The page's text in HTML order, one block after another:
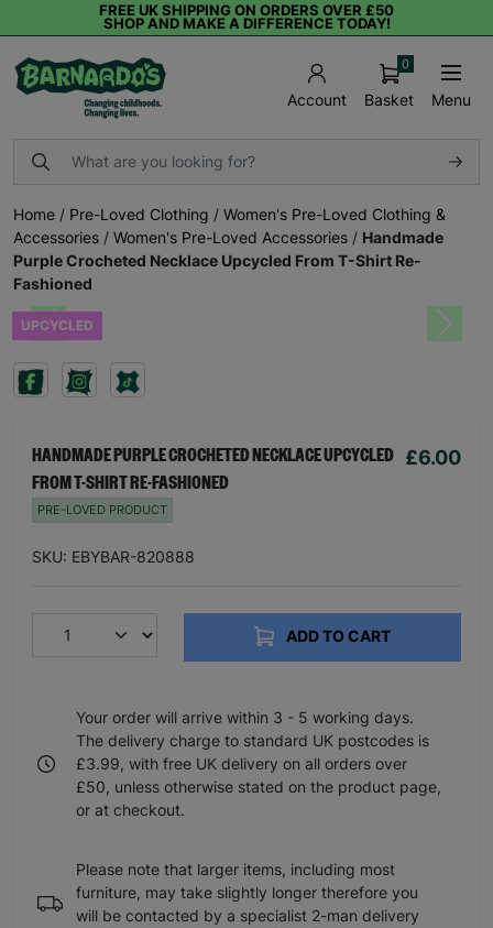
FREE UK SHIPPING ON ORDERS OVER £50
SHOP AND MAKE A DIFFERENCE TODAY!
Account Basket
0
Menu
Home / Pre-Loved Clothing / Women's Pre-Loved Clothing &
Accessories / Women's Pre-Loved Accessories / Handmade
Purple Crocheted Necklace Upcycled From T-Shirt Re-
Fashioned
UPCYCLED
Previous Next
HANDMADE PURPLE CROCHETED NECKLACE UPCYCLED
FROM T-SHIRT RE-FASHIONED
£6.00
PRE-LOVED PRODUCT
SKU: EBYBAR-820888
ADD TO CART
Your order will arrive within 3 - 5 working days.
The delivery charge to standard UK postcodes is
£3.99, with free UK delivery on all orders over
£50, unless otherwise stated on the product page,
or at checkout.
Please note that larger items, including most
furniture, may take slightly longer therefore you
will be contacted by a specialist 2-man delivery